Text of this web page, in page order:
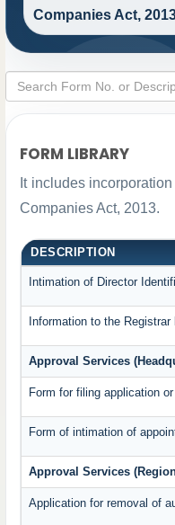
Companies Act,
FORM LIBRARY
It includes
Companies Act, 2013.
DESCRIPTION
Intimation of Director
Information to the
Approval Services
Form for filing application
Form of intimation of
Approval Services
Application for removal of